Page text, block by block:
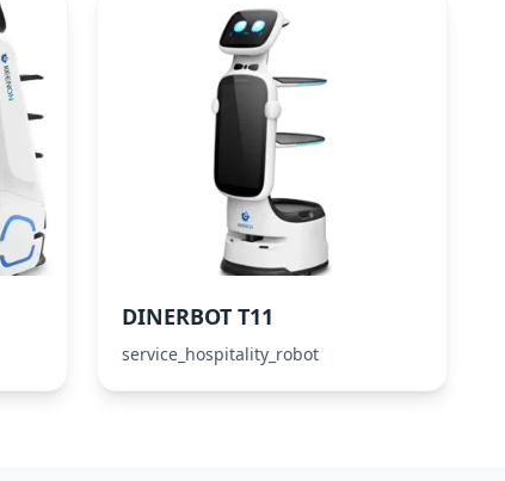
DINERBOT T11
service_hospitality_robot